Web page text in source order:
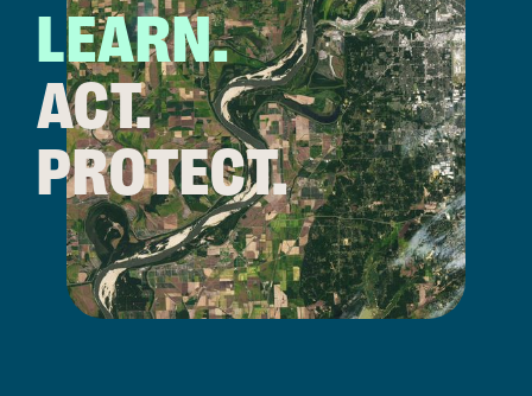
LEARN.
ACT.
PROTECT.